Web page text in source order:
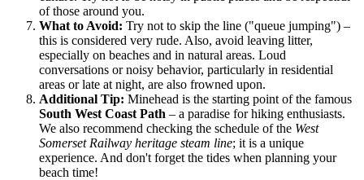
of those around you.
What to Avoid: Try not to skip the line ("queue jumping") –
this is considered very rude. Also, avoid leaving litter,
especially on beaches and in natural areas. Loud
conversations or noisy behavior, particularly in residential
areas or late at night, are also frowned upon.
Additional Tip: Minehead is the starting point of the famous
South West Coast Path – a paradise for hiking enthusiasts.
We also recommend checking the schedule of the West
Somerset Railway heritage steam line; it is a unique
experience. And don't forget the tides when planning your
beach time!